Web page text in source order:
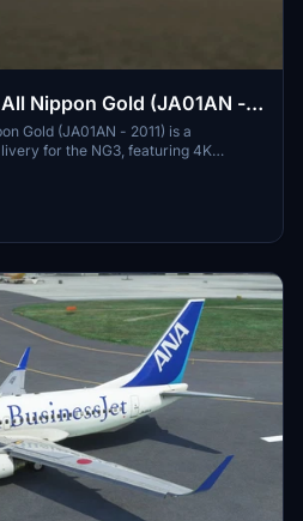
Nippon Gold (JA01AN -
Gold (JA01AN - 2011) is a
for the NG3, featuring 4K
code. Easily install this authentic
Center. Explore more liveries